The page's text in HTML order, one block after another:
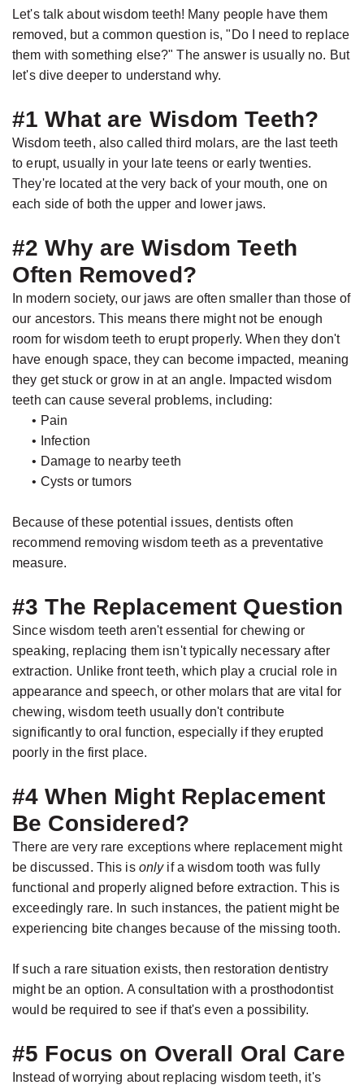
M.S.,
Specialist
Prosthodontics
Meet
the
Team
Technology
Office
Implants
The
Benefits
of
Dental
Implants
Who
Is
A
Candidate
Dental
Implants?
Let's talk about wisdom teeth! Many people have them
removed, but a common question is, "Do I need to replace
them with something else?" The answer is usually no. But
let's dive deeper to understand why.
#1 What are Wisdom Teeth?
Wisdom teeth, also called third molars, are the last teeth
to erupt, usually in your late teens or early twenties.
They're located at the very back of your mouth, one on
each side of both the upper and lower jaws.
#2 Why are Wisdom Teeth
Often Removed?
In modern society, our jaws are often smaller than those of
our ancestors. This means there might not be enough
room for wisdom teeth to erupt properly. When they don't
have enough space, they can become impacted, meaning
they get stuck or grow in at an angle. Impacted wisdom
teeth can cause several problems, including:
• Pain
•
Infection
• Damage to nearby teeth
• Cysts or tumors
Because of these potential issues, dentists often
recommend removing wisdom teeth as a preventative
measure.
#3 The Replacement Question
Since wisdom teeth aren't essential for chewing or
speaking, replacing them isn't typically necessary after
extraction. Unlike front teeth, which play a crucial role in
appearance and speech, or other molars that are vital for
chewing, wisdom teeth usually don't contribute
significantly to oral function, especially if they erupted
poorly in the first place.
#4 When Might Replacement
Be Considered?
There are very rare exceptions where replacement might
be discussed. This is onlyif a wisdom tooth was fully
functional and properly aligned before extraction. This is
exceedingly rare. In such instances, the patient might be
experiencing bite changes because of the missing tooth.
If such a rare situation exists, then restoration dentistry
might be an option. A consultation with a prosthodontist
would be required to see if that's even a possibility.
#5 Focus on Overall Oral Care
Instead of worrying about replacing wisdom teeth, it's